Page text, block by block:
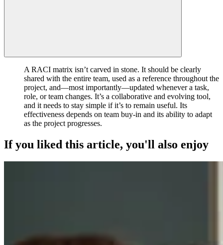
A RACI matrix isn’t carved in stone. It should be clearly
shared with the entire team, used as a reference throughout the
project, and—most importantly—updated whenever a task,
role, or team changes. It’s a collaborative and evolving tool,
and it needs to stay simple if it’s to remain useful. Its
effectiveness depends on team buy-in and its ability to adapt
as the project progresses.
If you liked this article, you'll also enjoy